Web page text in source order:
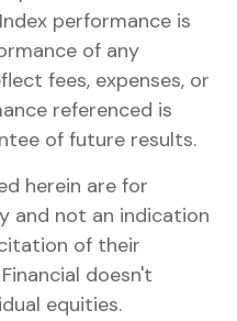
performance is
of any
fees, expenses, or
referenced is
of future results.
herein are for
and not an indication
of their
doesn't
equities.